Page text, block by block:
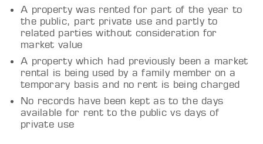
A property was rented for part of the year to
the public, part private use and partly to
related parties without consideration for
market value
A property which had previously been a market
rental is being used by a family member on a
temporary basis and no rent is being charged
No records have been kept as to the days
available for rent to the public vs days of
private use